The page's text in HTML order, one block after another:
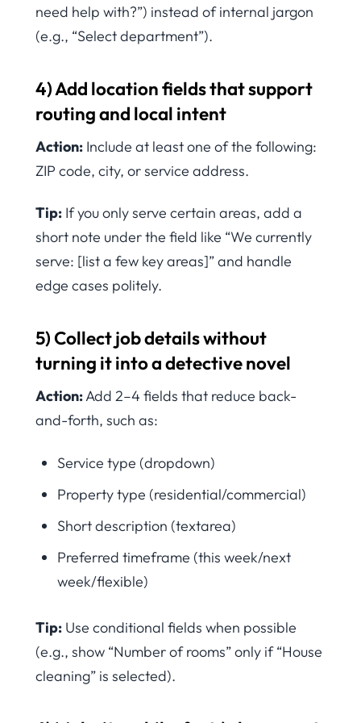
need help with?”) instead of internal jargon
(e.g., “Select department”).
4) Add location fields that support
routing and local intent
Action: Include at least one of the following:
ZIP code, city, or service address.
Tip: If you only serve certain areas, add a
short note under the field like “We currently
serve: [list a few key areas]” and handle
edge cases politely.
5) Collect job details without
turning it into a detective novel
Action:Add 2–4 fields that reduce back-
and-forth, such as:
Service type (dropdown)
Property type (residential/commercial)
Short description (textarea)
Preferred timeframe (this week/next
week/flexible)
Tip: Use conditional fields when possible
(e.g., show “Number of rooms” only if “House
cleaning” is selected).